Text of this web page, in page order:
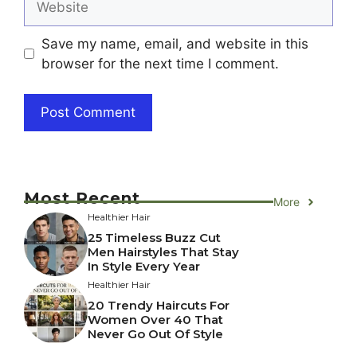
Save my name, email, and website in this
browser for the next time I comment.
Most Recent More
Healthier Hair
25 Timeless Buzz Cut
Men Hairstyles That Stay
In Style Every Year
Healthier Hair
20 Trendy Haircuts For
Women Over 40 That
Never Go Out Of Style